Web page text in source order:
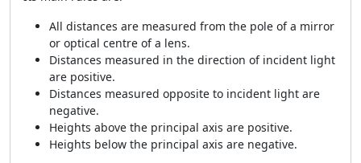
All distances are measured from the pole of a mirror
or optical centre of a lens.
Distances measured in the direction of incident light
are positive.
Distances measured opposite to incident light are
negative.
Heights above the principal axis are positive.
Heights below the principal axis are negative.